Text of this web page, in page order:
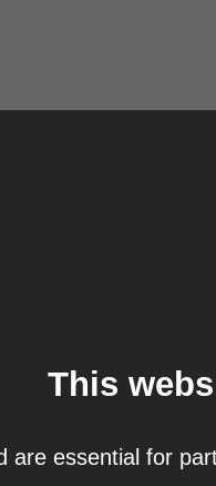
This
are essential for